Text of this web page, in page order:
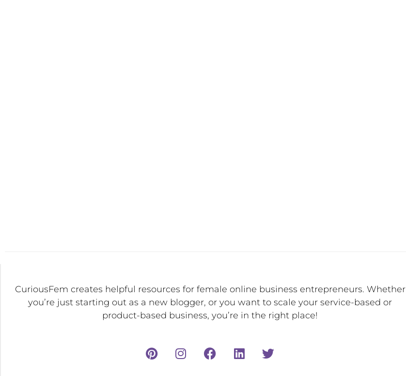
CuriousFem creates helpful resources for female online business entrepreneurs. Whether
you’re just starting out as a new blogger, or you want to scale your service-based or
product-based business, you’re in the right place!